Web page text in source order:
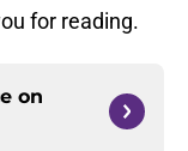
for reading.
on